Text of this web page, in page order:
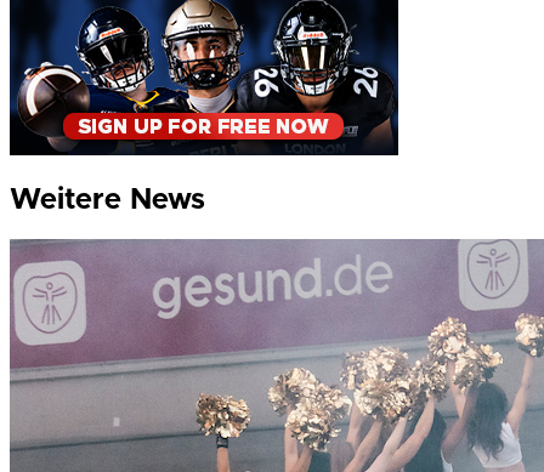
Weitere News